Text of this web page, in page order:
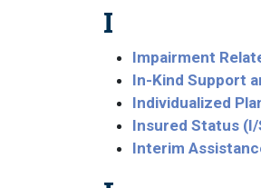
I
Impairment
In-Kind Support
Individualized
Insured Status (I/
Interim